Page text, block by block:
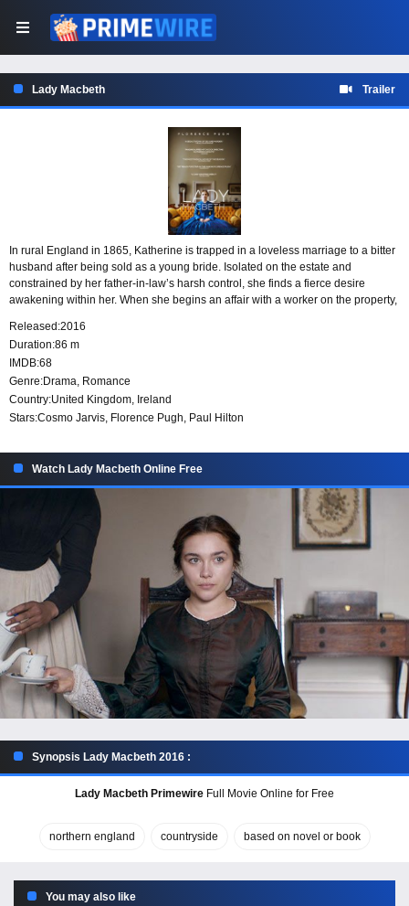
Lady Macbeth Trailer
In rural England in 1865, Katherine is trapped in a loveless marriage to a bitter
husband after being sold as a young bride. Isolated on the estate and
constrained by her father-in-law’s harsh control, she finds a fierce desire
awakening within her. When she begins an affair with a worker on the property,
cost.
Released:2016
Duration:86 m
IMDB:68
Genre:Drama, Romance
Country:United Kingdom, Ireland
Stars:Cosmo Jarvis, Florence Pugh, Paul Hilton
Watch Lady Macbeth Online Free
Synopsis Lady Macbeth 2016 :
Lady Macbeth Primewire Full Movie Online for Free
northern england countryside based on novel or book
You may also like